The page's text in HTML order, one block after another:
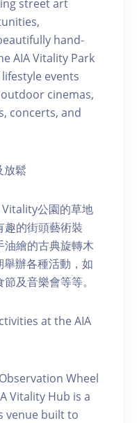
street art
hand-
AIA Vitality Park
events
cinemas,
concerts, and
放鬆
公園的草地
趣的街頭藝術裝
繪的古典旋轉木
辦各種活動，如
及音樂會等等。
at the AIA
Wheel
Vitality Hub is a
venue built to